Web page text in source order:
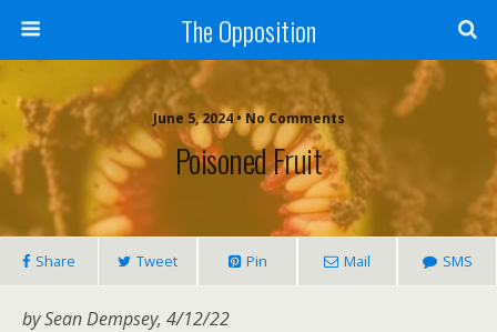
The Opposition
June 5, 2024 • No Comments
Poisoned Fruit
Share Tweet Pin Mail SMS
by Sean Dempsey, 4/12/22